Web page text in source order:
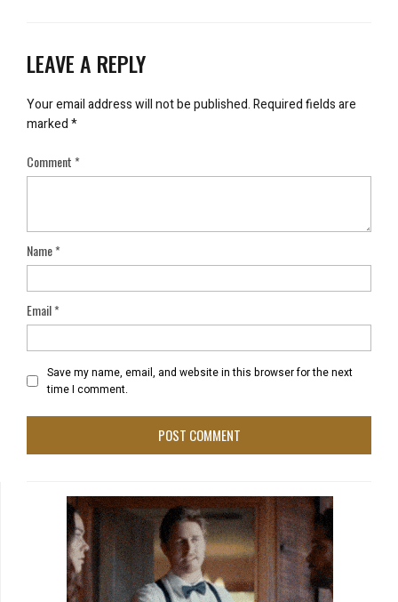
LEAVE A REPLY
Your email address will not be published.Required fields are
marked*
Comment*
Name*
Email*
Save my name, email, and website in this browser for the next
time I comment.